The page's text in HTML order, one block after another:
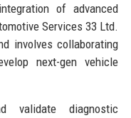
of advanced
Services 33 Ltd.
involves collaborating
next-gen vehicle
validate diagnostic